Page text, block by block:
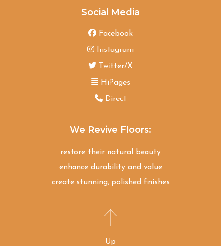
Social Media
Facebook
Instagram
Twitter/X
HiPages
Direct
We Revive Floors:
restore their natural beauty
enhance durability and value
create stunning, polished finishes
Up